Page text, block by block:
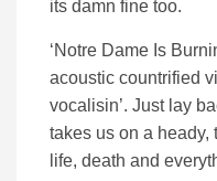
its damn fine too.
‘Notre Dame Is
acoustic countrified
vocalisin’. Just lay
takes us on a heady,
life, death and